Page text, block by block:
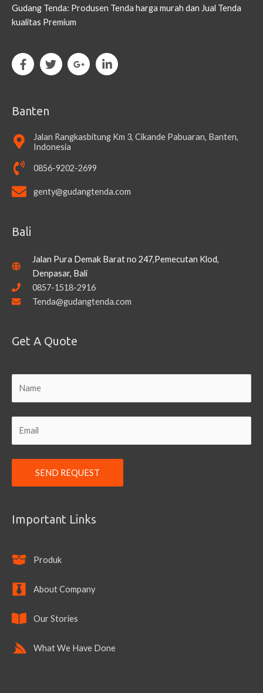
Gudang Tenda: Produsen Tenda harga murah dan Jual Tenda
kualitas Premium
Banten
Jalan Rangkasbitung Km 3, Cikande Pabuaran, Banten,
Indonesia
0856-9202-2699
genty@gudangtenda.com
Bali
Jalan Pura Demak Barat no 247,Pemecutan Klod,
Denpasar, Bali
0857-1518-2916
Tenda@gudangtenda.com
Get A Quote
Important Links
Produk
About Company
Our Stories
What We Have Done